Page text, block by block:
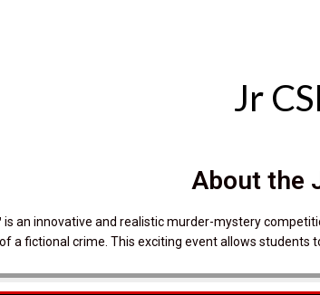
Jr
About the
is an innovative and realistic murder-mystery
a fictional crime. This exciting event allows students